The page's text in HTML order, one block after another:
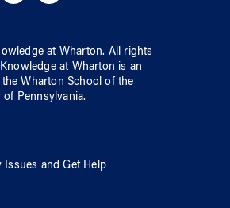
at Wharton. All rights
Knowledge at Wharton is an
the Wharton School ofthe
of Pennsylvania.
Issues and Get Help